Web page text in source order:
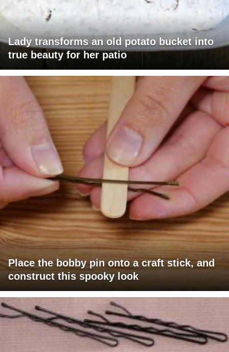
Lady transforms an old potato bucket into
true beauty for her patio
Place the bobby pin onto a craft stick, and
construct this spooky look